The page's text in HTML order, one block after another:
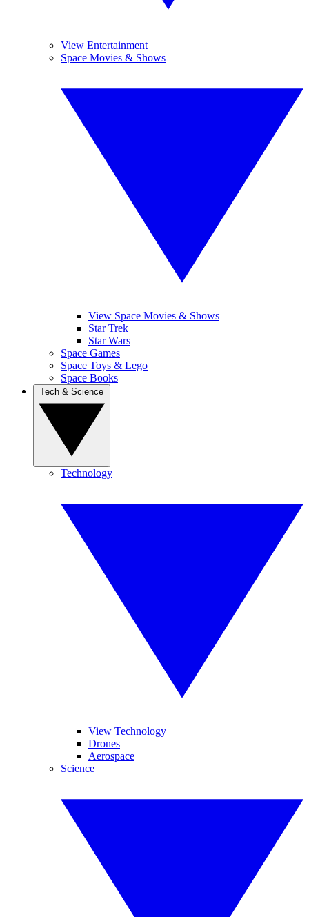
View Entertainment
Space Movies & Shows
View Space Movies & Shows
Star Trek
Star Wars
Space Games
Space Toys & Lego
Space Books
Technology
View Technology
Drones
Aerospace
Science